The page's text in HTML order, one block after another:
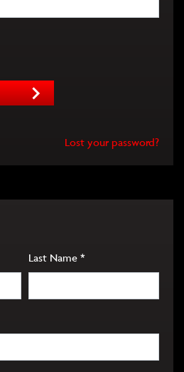
Lost your password?
Last Name *Required